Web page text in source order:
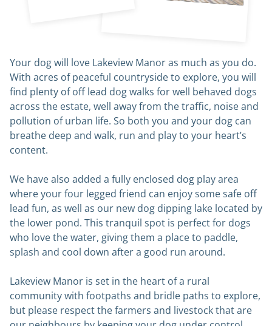
Your dog will love Lakeview Manor as much as you do.
With acres of peaceful countryside to explore, you will
find plenty of off lead dog walks for well behaved dogs
across the estate, well away from the traffic, noise and
pollution of urban life. So both you and your dog can
breathe deep and walk, run and play to your heart’s
content.
We have also added a fully enclosed dog play area
where your four legged friend can enjoy some safe off
lead fun, as well as our new dog dipping lake located by
the lower pond. This tranquil spot is perfect for dogs
who love the water, giving them a place to paddle,
splash and cool down after a good run around.
Lakeview Manor is set in the heart of a rural
community with footpaths and bridle paths to explore,
but please respect the farmers and livestock that are